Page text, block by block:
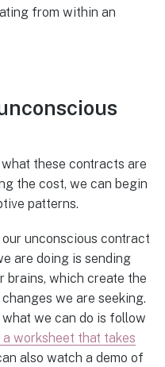
from within an
these contracts are
the cost, we can begin
patterns.
unconscious contract
are doing is sending
brains, which create the
we are seeking.
we can do is follow
a worksheet that takes
also watch a demo of